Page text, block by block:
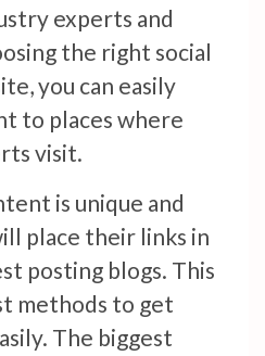
experts and
the right social
you can easily
to places where
visit.
is unique and
place their links in
posting blogs. This
methods to get
The biggest